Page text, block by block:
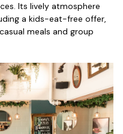
Its lively atmosphere
a kids-eat-free offer,
meals and group